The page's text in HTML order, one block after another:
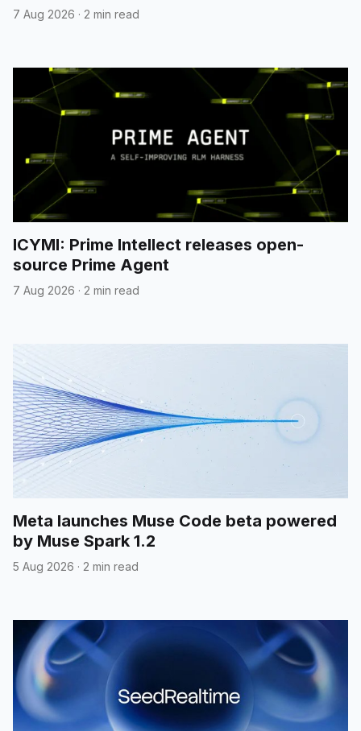
7 Aug 2026 · 2 min read
ICYMI: Prime Intellect releases open-
source Prime Agent
7 Aug 2026 · 2 min read
Meta launches Muse Code beta powered
by Muse Spark 1.2
5 Aug 2026 · 2 min read